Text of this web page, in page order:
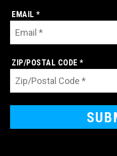
EMAIL *
ZIP/POSTAL CODE *